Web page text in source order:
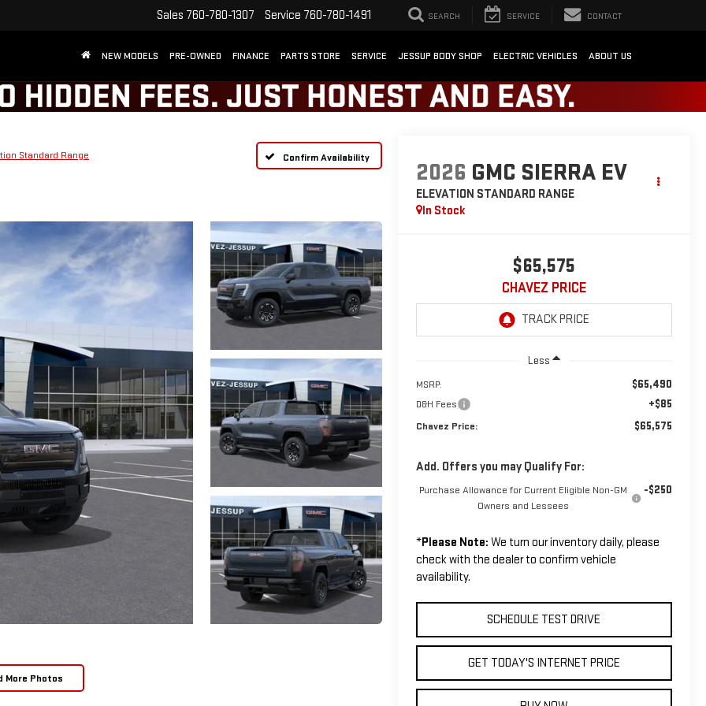
Sales 760-780-1307 Service 760-780-1491 SEARCH SERVICE CONTACT
NEW MODELS PRE-OWNED FINANCE PARTS STORE SERVICE JESSUP BODY SHOP ELECTRIC VEHICLES ABOUT US
Standard Range Confirm Availability
More Photos
2026 GMC SIERRA EV
ELEVATION STANDARD RANGE
In Stock
$65,575
CHAVEZ PRICE
Less
MSRP: $65,490
D&H Fees +$85
Chavez Price: $65,575
Add. Offers you may Qualify For:
Purchase Allowance for Current Eligible Non-GM
Owners and Lessees
-$250
*Please Note: We turn our inventory daily, please
check with the dealer to confirm vehicle
availability.
SCHEDULE TEST DRIVE
GET TODAY'S INTERNET PRICE